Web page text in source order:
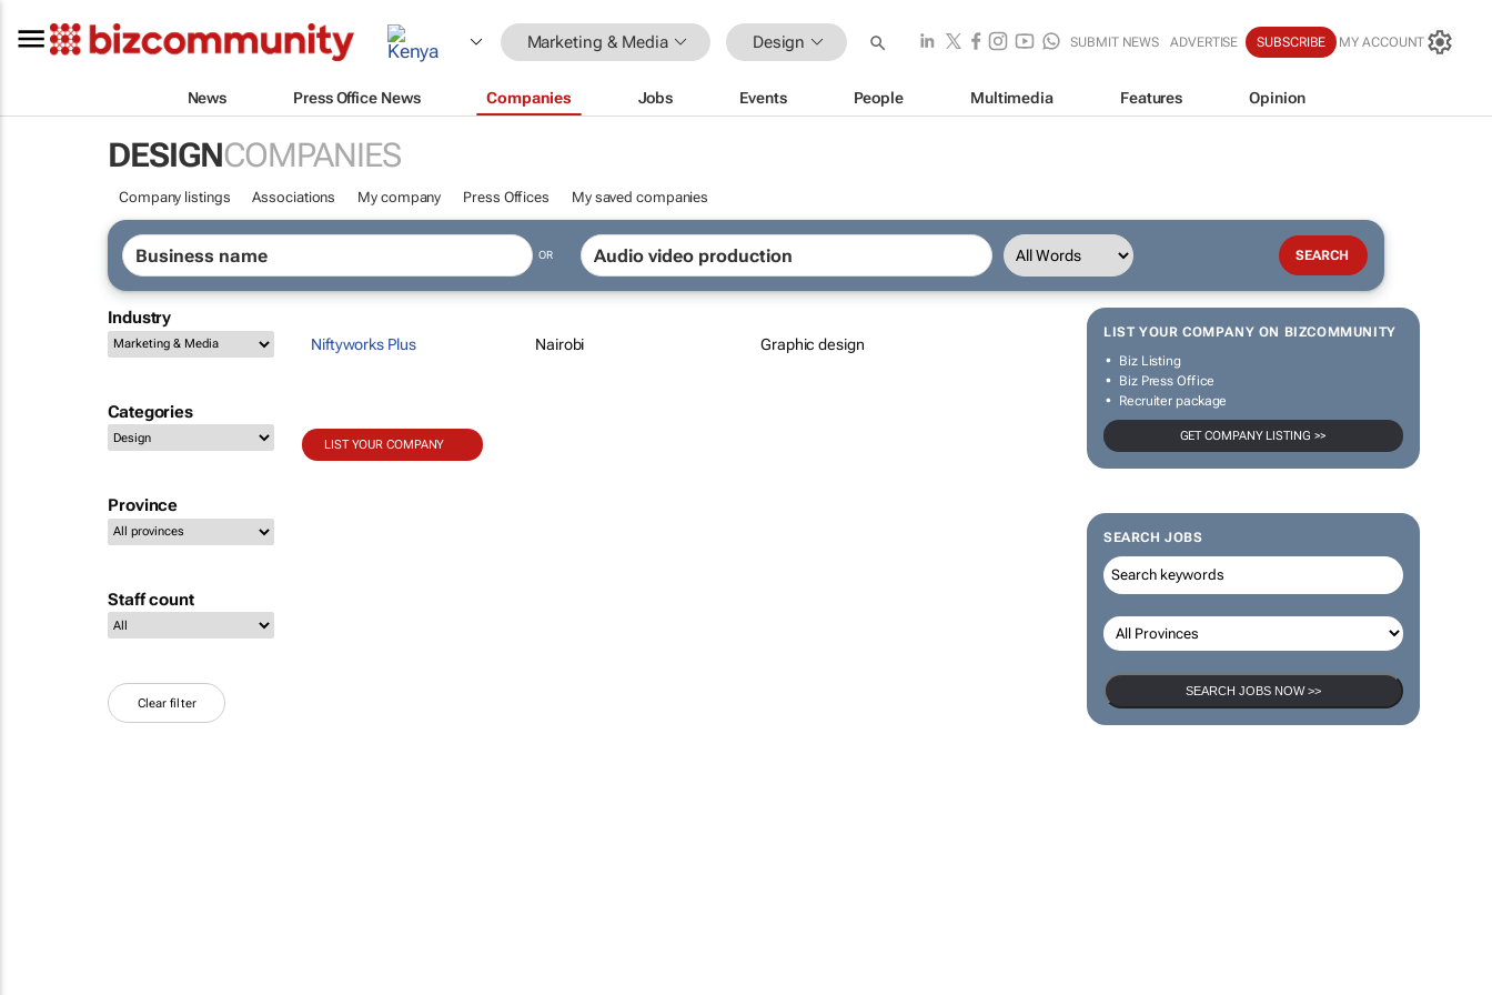
Marketing & Media Design SUBMIT NEWS ADVERTISE SUBSCRIBE MY ACCOUNT
News Press Office News Companies Jobs Events People Multimedia Features Opinion
DESIGNCOMPANIES
Company listings Associations My company Press Offices My saved companies
OR
Industry
Categories
Province
Staff count
Clear filter
LIST YOUR COMPANY ON BIZCOMMUNITY
Biz Listing
Biz Press Office
Recruiter package
GET COMPANY LISTING >>
SEARCH JOBS
SEARCH JOBS NOW >>
Niftyworks Plus Nairobi Graphic design
LIST YOUR COMPANY